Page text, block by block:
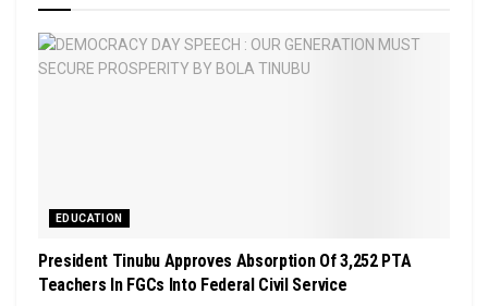
EDUCATION
President Tinubu Approves Absorption Of 3,252 PTA
Teachers In FGCs Into Federal Civil Service